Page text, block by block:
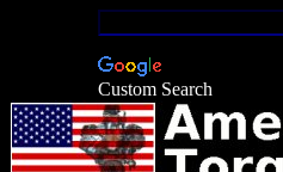
Custom Search